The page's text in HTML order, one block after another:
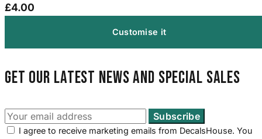
£4.00
Customise it
Get our latest news and special sales
I agree to receive marketing emails from DecalsHouse. You